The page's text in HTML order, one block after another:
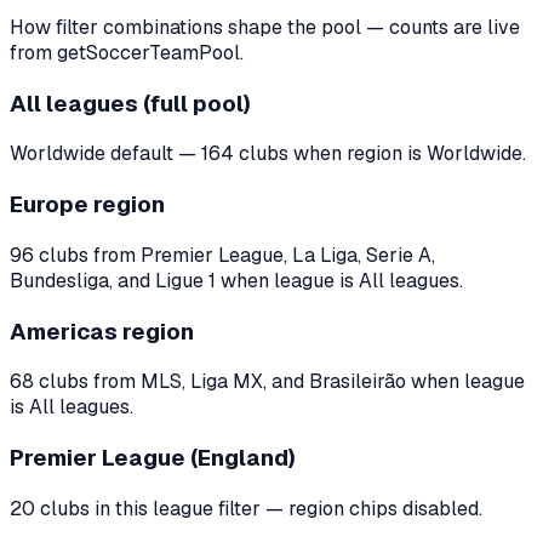
How filter combinations shape the pool — counts are live
from getSoccerTeamPool.
All leagues (full pool)
Worldwide default — 164 clubs when region is Worldwide.
Europe region
96 clubs from Premier League, La Liga, Serie A,
Bundesliga, and Ligue 1 when league is All leagues.
Americas region
68 clubs from MLS, Liga MX, and Brasileirão when league
is All leagues.
Premier League (England)
20 clubs in this league filter — region chips disabled.